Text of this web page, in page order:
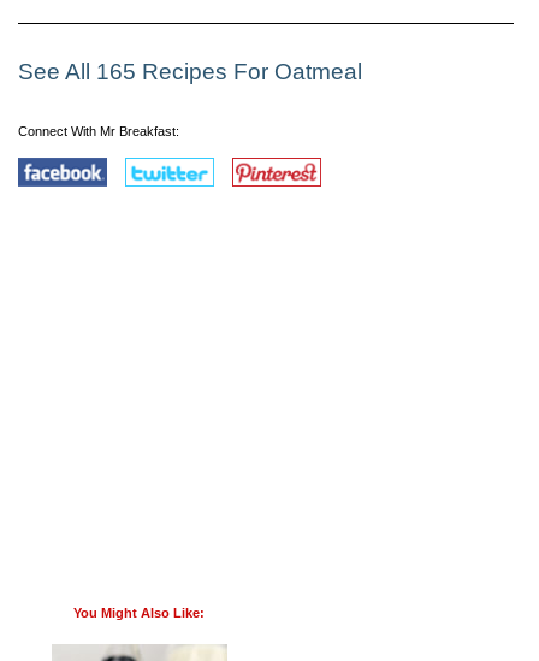
See All 165 Recipes For Oatmeal
Connect With Mr Breakfast:
You Might Also Like: